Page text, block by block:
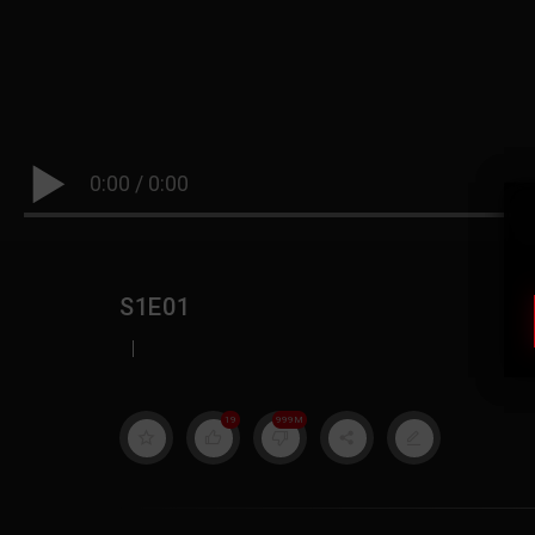
0:00 / 0:00
S1E01
|
19 999M